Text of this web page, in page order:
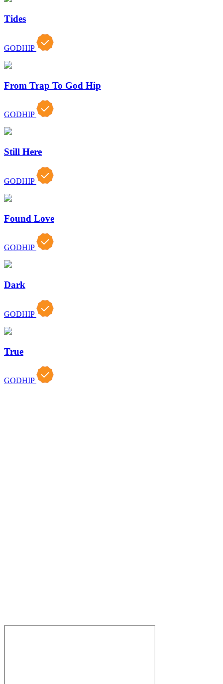
Tides
GODHIP
From Trap To God Hip
GODHIP
Still Here
GODHIP
Found Love
GODHIP
Dark
GODHIP
True
GODHIP